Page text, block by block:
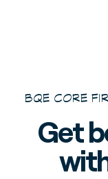
BQE CORE
Get